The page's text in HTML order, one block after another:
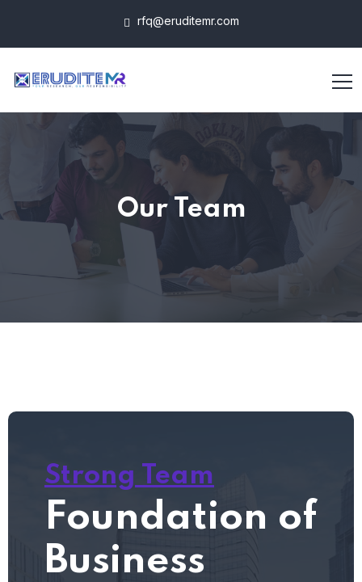
rfq@eruditemr.com
Our Team
Strong Team
Foundation of
Business